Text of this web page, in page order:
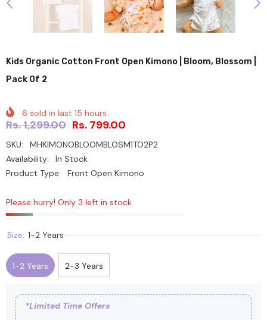
Kids Organic Cotton Front Open Kimono | Bloom, Blossom |
Pack Of 2
6 sold in last 15 hours
Rs. 1,299.00 Rs. 799.00
SKU:
MHKIMONOBLOOMBLOSM1TO2P2
Availability:
In Stock
Product Type:
Front Open Kimono
Please hurry! Only 3 left in stock
Size: 1-2 Years
1-2 Years 2-3 Years
*Limited Time Offers